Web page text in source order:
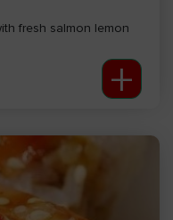
salmon lemon
+